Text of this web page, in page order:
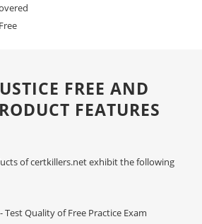
FREE AND
FEATURES
of certkillers.net exhibit the following
- Test Quality of Free Practice Exam